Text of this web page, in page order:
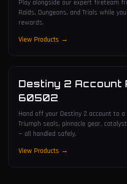
Play alongside our expert fireteam
Raids, Dungeons, and Trials while
rewards.
View Products →
Destiny 2 Account
60502
Hand off your Destiny 2 account to
Triumph seals, pinnacle gear,
— all handled safely.
View Products →